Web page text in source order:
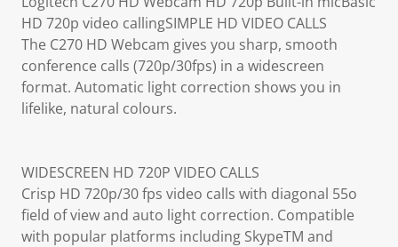
HD 720p video callingSIMPLE HD VIDEO CALLS
The C270 HD Webcam gives you sharp, smooth
conference calls (720p/30fps) in a widescreen
format. Automatic light correction shows you in
lifelike, natural colours.
WIDESCREEN HD 720P VIDEO CALLS
Crisp HD 720p/30 fps video calls with diagonal 55o
field of view and auto light correction. Compatible
with popular platforms including SkypeTM and